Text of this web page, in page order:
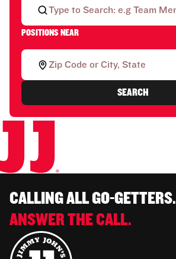
POSITIONS NEAR
SEARCH
CALLING ALL GO-GETTERS.
ANSWER THE CALL.